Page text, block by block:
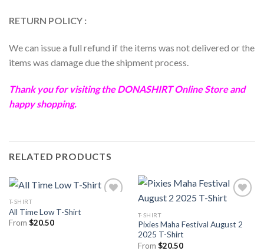
RETURN POLICY :
We can issue a full refund if the items was not delivered or the
items was damage due the shipment process.
Thank you for visiting theDONASHIRTOnline Store and
happy shopping.
RELATED PRODUCTS
T-SHIRT
All Time Low T-Shirt
From $20.50
T-SHIRT
Pixies Maha Festival August 2
2025 T-Shirt
From $20.50